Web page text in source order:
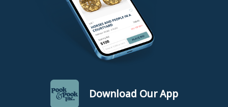
Download Our App